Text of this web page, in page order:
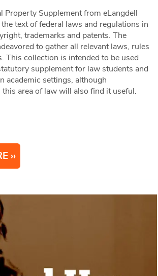
Property Supplement from eLangdell
text of federal laws and regulations in
trademarks and patents. The
to gather all relevant laws, rules
This collection is intended to be used
supplement for law students and
academic settings, although
area of law will also find it useful.